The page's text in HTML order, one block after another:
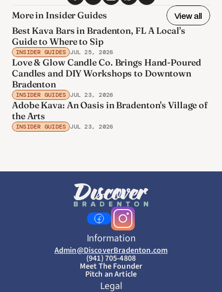
More in Insider Guides
View all
Best Kava Bars in Bradenton, FL A Local's
Guide to Where to Sip
INSIDER GUIDES JUL 25, 2026
Love & Glow Candle Co. Brings Hand-Poured
Candles and DIY Workshops to Downtown
Bradenton
INSIDER GUIDES JUL 23, 2026
Adobe Kava: An Oasis in Bradenton's Village of
the Arts
INSIDER GUIDES JUL 23, 2026
Information
Admin@DiscoverBradenton.com
(941) 705-4808
Meet The Founder
Pitch an Article
Legal